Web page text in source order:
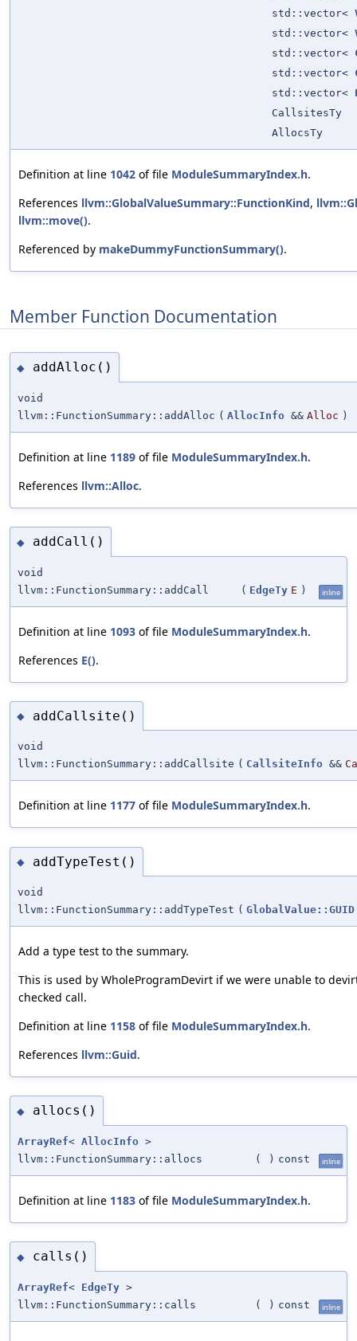
std::vector<
std::vector<
std::vector<
std::vector<
std::vector<
CallsitesTy
AllocsTy
Definition at line 1042 of file ModuleSummaryIndex.h.
References llvm::GlobalValueSummary::FunctionKind,
llvm::move().
Referenced by makeDummyFunctionSummary().
Member Function Documentation
◆ addAlloc()
void
llvm::FunctionSummary::addAlloc ( AllocInfo && Alloc )
Definition at line 1189 of file ModuleSummaryIndex.h.
References llvm::Alloc.
◆ addCall()
void
llvm::FunctionSummary::addCall
( EdgeTy E ) inline
Definition at line 1093 of file ModuleSummaryIndex.h.
References E().
◆ addCallsite()
void
llvm::FunctionSummary::addCallsite ( CallsiteInfo &&
Definition at line 1177 of file ModuleSummaryIndex.h.
◆ addTypeTest()
void
llvm::FunctionSummary::addTypeTest ( GlobalValue::GUID
Add a type test to the summary.
This is used by WholeProgramDevirt if we were unable to
checked call.
Definition at line 1158 of file ModuleSummaryIndex.h.
References llvm::Guid.
◆ allocs()
ArrayRef< AllocInfo >
llvm::FunctionSummary::allocs
( ) const inline
Definition at line 1183 of file ModuleSummaryIndex.h.
◆ calls()
ArrayRef< EdgeTy >
llvm::FunctionSummary::calls
( ) const inline